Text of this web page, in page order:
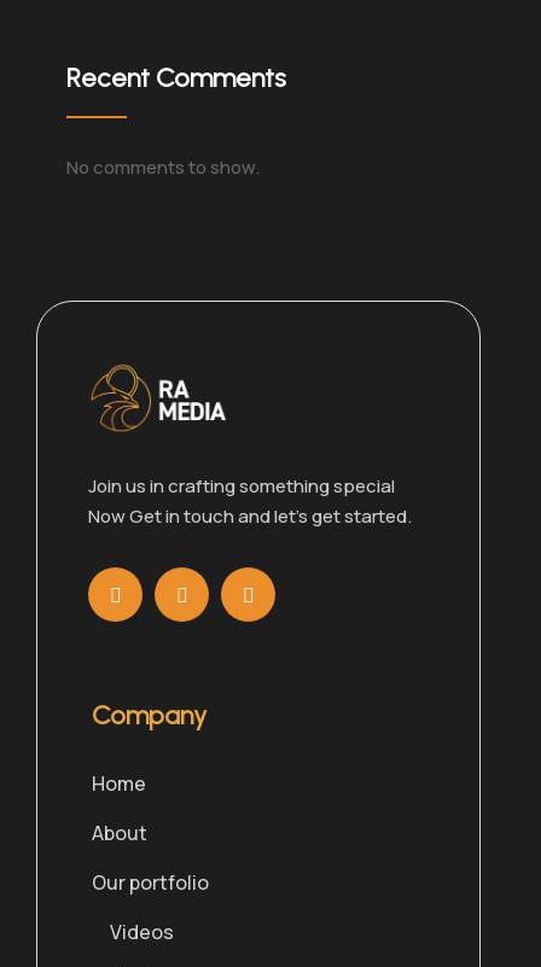
Recent Comments
No comments to show.
Join us in crafting something special
Now Get in touch and let’s get started.
Company
Home
About
Our portfolio
Videos